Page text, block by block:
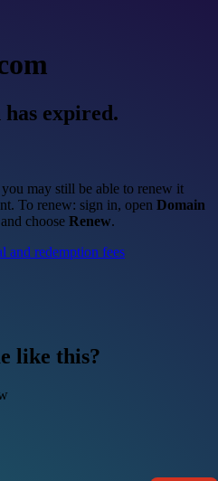
expired.
you may still be able to renew it
To renew: sign in, open Domain
choose Renew.
and redemption fees
like this?